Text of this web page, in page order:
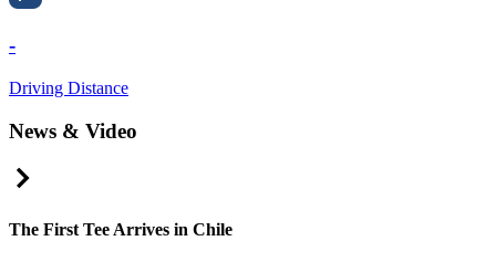
-
Driving Distance
News & Video
The First Tee Arrives in Chile